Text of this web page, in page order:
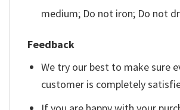
medium; Do not iron; Do not
Feedback
We try our best to make sure
customer is completely